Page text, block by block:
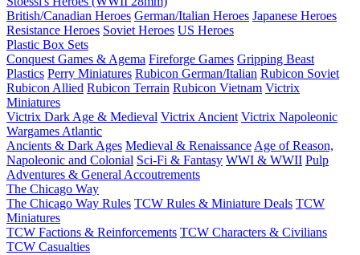
British/Canadian Heroes German/Italian Heroes Japanese Heroes
Resistance Heroes Soviet Heroes US Heroes
Plastic Box Sets
Conquest Games & Agema Fireforge Games Gripping Beast
Plastics Perry Miniatures Rubicon German/Italian Rubicon Soviet
Rubicon Allied Rubicon Terrain Rubicon Vietnam Victrix
Miniatures
Victrix Dark Age & Medieval Victrix Ancient Victrix Napoleonic
Wargames Atlantic
Ancients & Dark Ages Medieval & Renaissance Age of Reason,
Napoleonic and Colonial Sci-Fi & Fantasy WWI & WWII Pulp
Adventures & General Accoutrements
The Chicago Way
The Chicago Way Rules TCW Rules & Miniature Deals TCW
Miniatures
TCW Factions & Reinforcements TCW Characters & Civilians
TCW Casualties